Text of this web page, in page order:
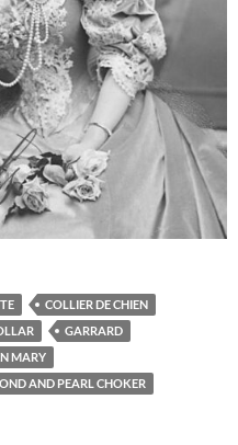
COLLIER DE CHIEN
GARRARD
MARY
AND PEARL CHOKER